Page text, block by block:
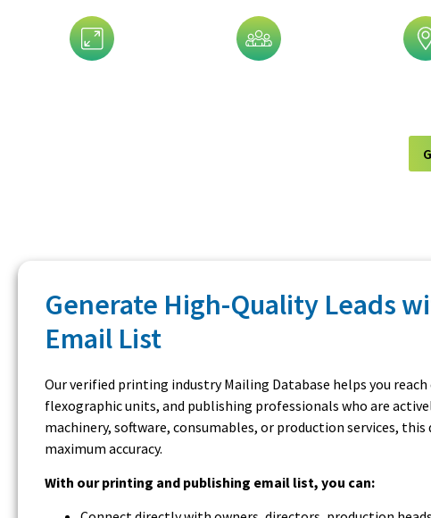
Generate High-Quality Leads
Email List
Our verified printing industry Mailing Database helps you
flexographic units, and publishing professionals who are
machinery, software, consumables, or production services,
maximum accuracy.
With our printing and publishing email list, you can: